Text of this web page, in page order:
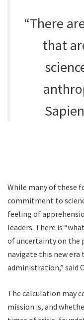
“There
that
While many of these
commitment to
feeling of
leaders. There is
of uncertainty on the
navigate this new era
administration,” said
The calculation may
mission is, and